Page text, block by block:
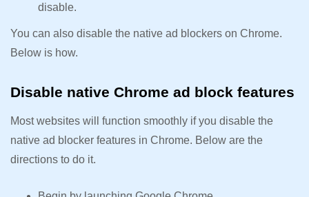
disable.
You can also disable the native ad blockers on Chrome.
Below is how.
Disable native Chrome ad block features
Most websites will function smoothly if you disable the
native ad blocker features in Chrome. Below are the
directions to do it.